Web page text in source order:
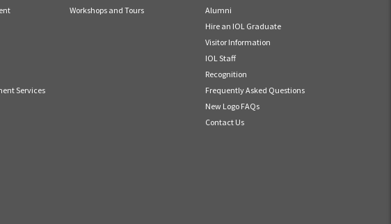
Services
Workshops and Tours
Alumni
Hire an IOL Graduate
Visitor Information
IOL Staff
Recognition
Frequently Asked Questions
New Logo FAQs
Contact Us